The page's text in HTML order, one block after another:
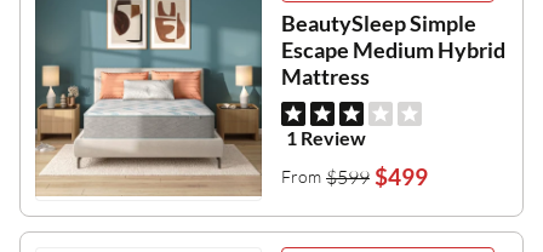
BeautySleep Simple
Escape Medium Hybrid
Mattress
1 Review
From $599 $499